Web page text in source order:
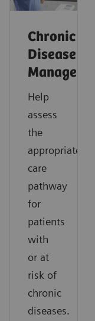
Chronic
Disease
Help
assess
the
appropriate
care
pathway
for
patients
with
or at
risk of
chronic
diseases.